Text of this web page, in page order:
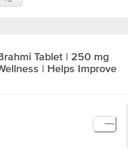
Tablet | 250 mg
| Helps Improve